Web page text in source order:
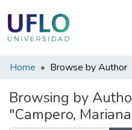
Communities
Collections
All of RIUFLO
Home Browse by Author
Browsing by
"Campero,